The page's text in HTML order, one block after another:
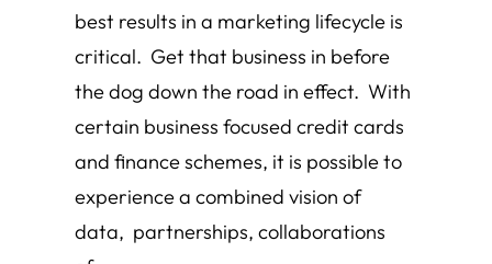
best results in a marketing lifecycle is
critical. Get that business in before
the dog down the road in effect. With
certain business focused credit cards
and finance schemes, it is possible to
experience a combined vision of
data, partnerships, collaborations